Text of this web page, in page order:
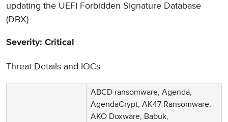
updating the UEFI Forbidden Signature Database
(DBX).
Severity: Critical
Threat Details and IOCs
ABCD ransomware, Agenda,
AgendaCrypt, AK47 Ransomware,
AKO Doxware, Babuk,